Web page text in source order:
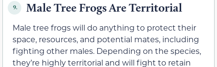
9. Male Tree Frogs Are Territorial
Male tree frogs will do anything to protect their
space, resources, and potential mates, including
fighting other males. Depending on the species,
they’re highly territorial and will fight to retain